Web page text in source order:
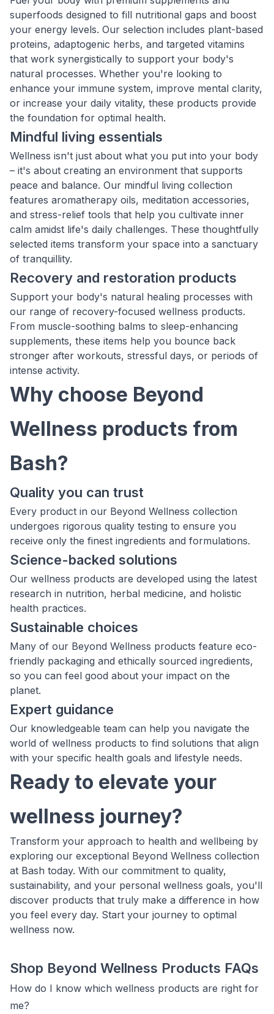
superfoods designed to fill nutritional gaps and boost
your energy levels. Our selection includes plant-based
proteins, adaptogenic herbs, and targeted vitamins
that work synergistically to support your body's
natural processes. Whether you're looking to
enhance your immune system, improve mental clarity,
or increase your daily vitality, these products provide
the foundation for optimal health.
Mindful living essentials
Wellness isn't just about what you put into your body
– it's about creating an environment that supports
peace and balance. Our mindful living collection
features aromatherapy oils, meditation accessories,
and stress-relief tools that help you cultivate inner
calm amidst life's daily challenges. These thoughtfully
selected items transform your space into a sanctuary
of tranquillity.
Recovery and restoration products
Support your body's natural healing processes with
our range of recovery-focused wellness products.
From muscle-soothing balms to sleep-enhancing
supplements, these items help you bounce back
stronger after workouts, stressful days, or periods of
intense activity.
Why choose Beyond
Wellness products from
Bash?
Quality you can trust
Every product in our Beyond Wellness collection
undergoes rigorous quality testing to ensure you
receive only the finest ingredients and formulations.
Science-backed solutions
Our wellness products are developed using the latest
research in nutrition, herbal medicine, and holistic
health practices.
Sustainable choices
Many of our Beyond Wellness products feature eco-
friendly packaging and ethically sourced ingredients,
so you can feel good about your impact on the
planet.
Expert guidance
Our knowledgeable team can help you navigate the
world of wellness products to find solutions that align
with your specific health goals and lifestyle needs.
Ready to elevate your
wellness journey?
Transform your approach to health and wellbeing by
exploring our exceptional Beyond Wellness collection
at Bash today. With our commitment to quality,
sustainability, and your personal wellness goals, you'll
discover products that truly make a difference in how
you feel every day. Start your journey to optimal
wellness now.
Shop Beyond Wellness Products FAQs
How do I know which wellness products are right for
me?